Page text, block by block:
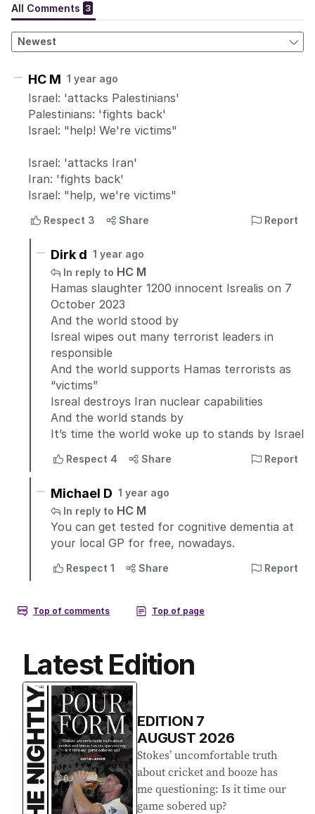
Latest Edition
EDITION 7
AUGUST 2026
Stokes’ uncomfortable truth
about cricket and booze has
me questioning: Is it time our
game sobered up?